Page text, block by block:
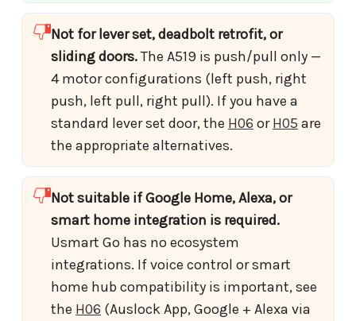
Not for lever set, deadbolt retrofit, or
sliding doors.The A519 is push/pull only —
4 motor configurations (left push, right
push, left pull, right pull). If you have a
standard lever set door, the H06 orH05 are
the appropriate alternatives.
Not suitable if Google Home, Alexa, or
smart home integration is required.
Usmart Go has no ecosystem
integrations. If voice control or smart
home hub compatibility is important, see
the H06 (Auslock App, Google + Alexa via